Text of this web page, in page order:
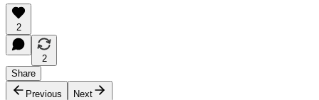
2
2
Share
Previous
Next